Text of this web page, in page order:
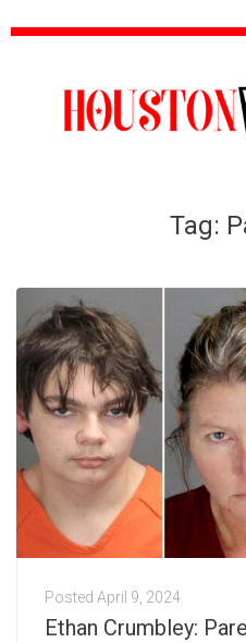
Tag:
Posted April 9, 2024
Ethan Crumbley: